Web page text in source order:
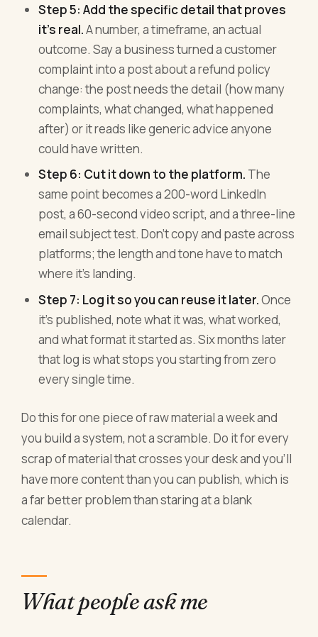
Step 5: Add the specific detail that proves
it's real.A number, a timeframe, an actual
outcome. Say a business turned a customer
complaint into a post about a refund policy
change: the post needs the detail (how many
complaints, what changed, what happened
after) or it reads like generic advice anyone
could have written.
Step 6: Cut it down to the platform. The
same point becomes a 200-word LinkedIn
post, a 60-second video script, and a three-line
email subject test. Don't copy and paste across
platforms; the length and tone have to match
where it's landing.
Step 7: Log it so you can reuse it later.Once
it's published, note what it was, what worked,
and what format it started as. Six months later
that log is what stops you starting from zero
every single time.
Do this for one piece of raw material a week and
you build a system, not a scramble. Do it for every
scrap of material that crosses your desk and you'll
have more content than you can publish, which is
a far better problem than staring at a blank
calendar.
What people ask me